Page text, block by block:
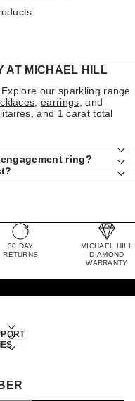
AT MICHAEL HILL
our sparkling range
,earrings , and
and 1 carat total
ring?
30 DAY
RETURNS
MICHAEL HILL
DIAMOND
WARRANTY